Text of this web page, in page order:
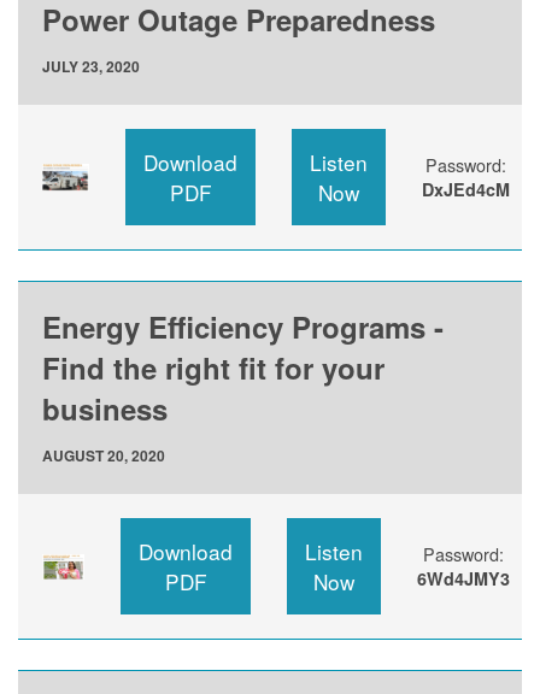
Power Outage Preparedness
JULY 23, 2020
Download
PDF
Listen
Now
Password:
DxJEd4cM
Energy Efficiency Programs -
Find the right fit for your
business
AUGUST 20, 2020
Download
PDF
Listen
Now
Password:
6Wd4JMY3